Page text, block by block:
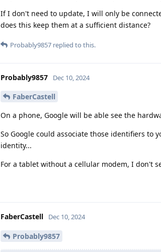
If I don't need to update, I will only be
does this keep them at a sufficient distance?
Probably9857 replied to this.
Probably9857 Dec 10, 2024
FaberCastell
On a phone, Google will be able see the
So Google could associate those identifiers to
identity...
For a tablet without a cellular modem, I don't
FaberCastell Dec 10, 2024
Probably9857